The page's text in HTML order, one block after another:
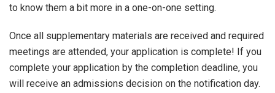
to know them a bit more in a one-on-one setting.
Once all supplementary materials are received and required
meetings are attended, your application is complete! If you
complete your application by the completion deadline, you
will receive an admissions decision on the notification day.